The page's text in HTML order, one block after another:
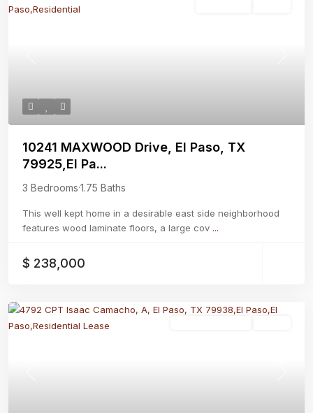
10241 MAXWOOD Drive, El Paso, TX
79925,El Pa...
3 Bedrooms·1.75 Baths
This well kept home in a desirable east side neighborhood
features wood laminate floors, a large cov ...
$ 238,000